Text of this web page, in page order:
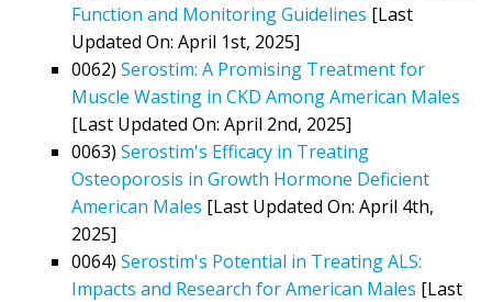
Function and Monitoring Guidelines [Last
Updated On: April 1st, 2025]
0062) Serostim: A Promising Treatment for
Muscle Wasting in CKD Among American Males
[Last Updated On: April 2nd, 2025]
0063) Serostim's Efficacy in Treating
Osteoporosis in Growth Hormone Deficient
American Males [Last Updated On: April 4th,
2025]
0064) Serostim's Potential in Treating ALS:
Impacts and Research for American Males [Last